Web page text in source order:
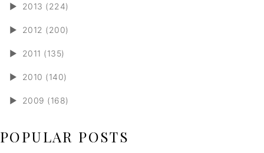
► 2013 (224)
► 2012 (200)
► 2011 (135)
► 2010 (140)
► 2009 (168)
POPULAR POSTS